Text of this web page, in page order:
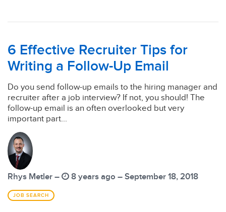
6 Effective Recruiter Tips for
Writing a Follow-Up Email
Do you send follow-up emails to the hiring manager and
recruiter after a job interview? If not, you should! The
follow-up email is an often overlooked but very
important part...
Rhys Metler – 8 years ago – September 18, 2018
JOB SEARCH